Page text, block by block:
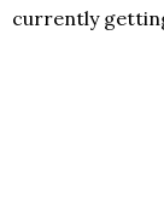
currently